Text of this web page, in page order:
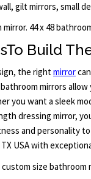
gilt mirrors, small
mirror. 44 x 48
Build
the rightmirror
mirrors
you want a sleek
dressing mirror,
and personality
USA with
size bathroom